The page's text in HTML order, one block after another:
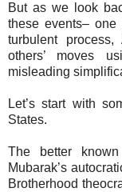
But as we look
these events– one
turbulent
others’ moves
misleading
Let’s start with
States.
The better
Mubarak’s
Brotherhood